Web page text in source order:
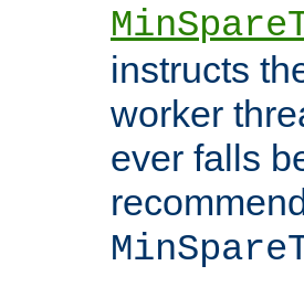
instructs
worker
ever falls